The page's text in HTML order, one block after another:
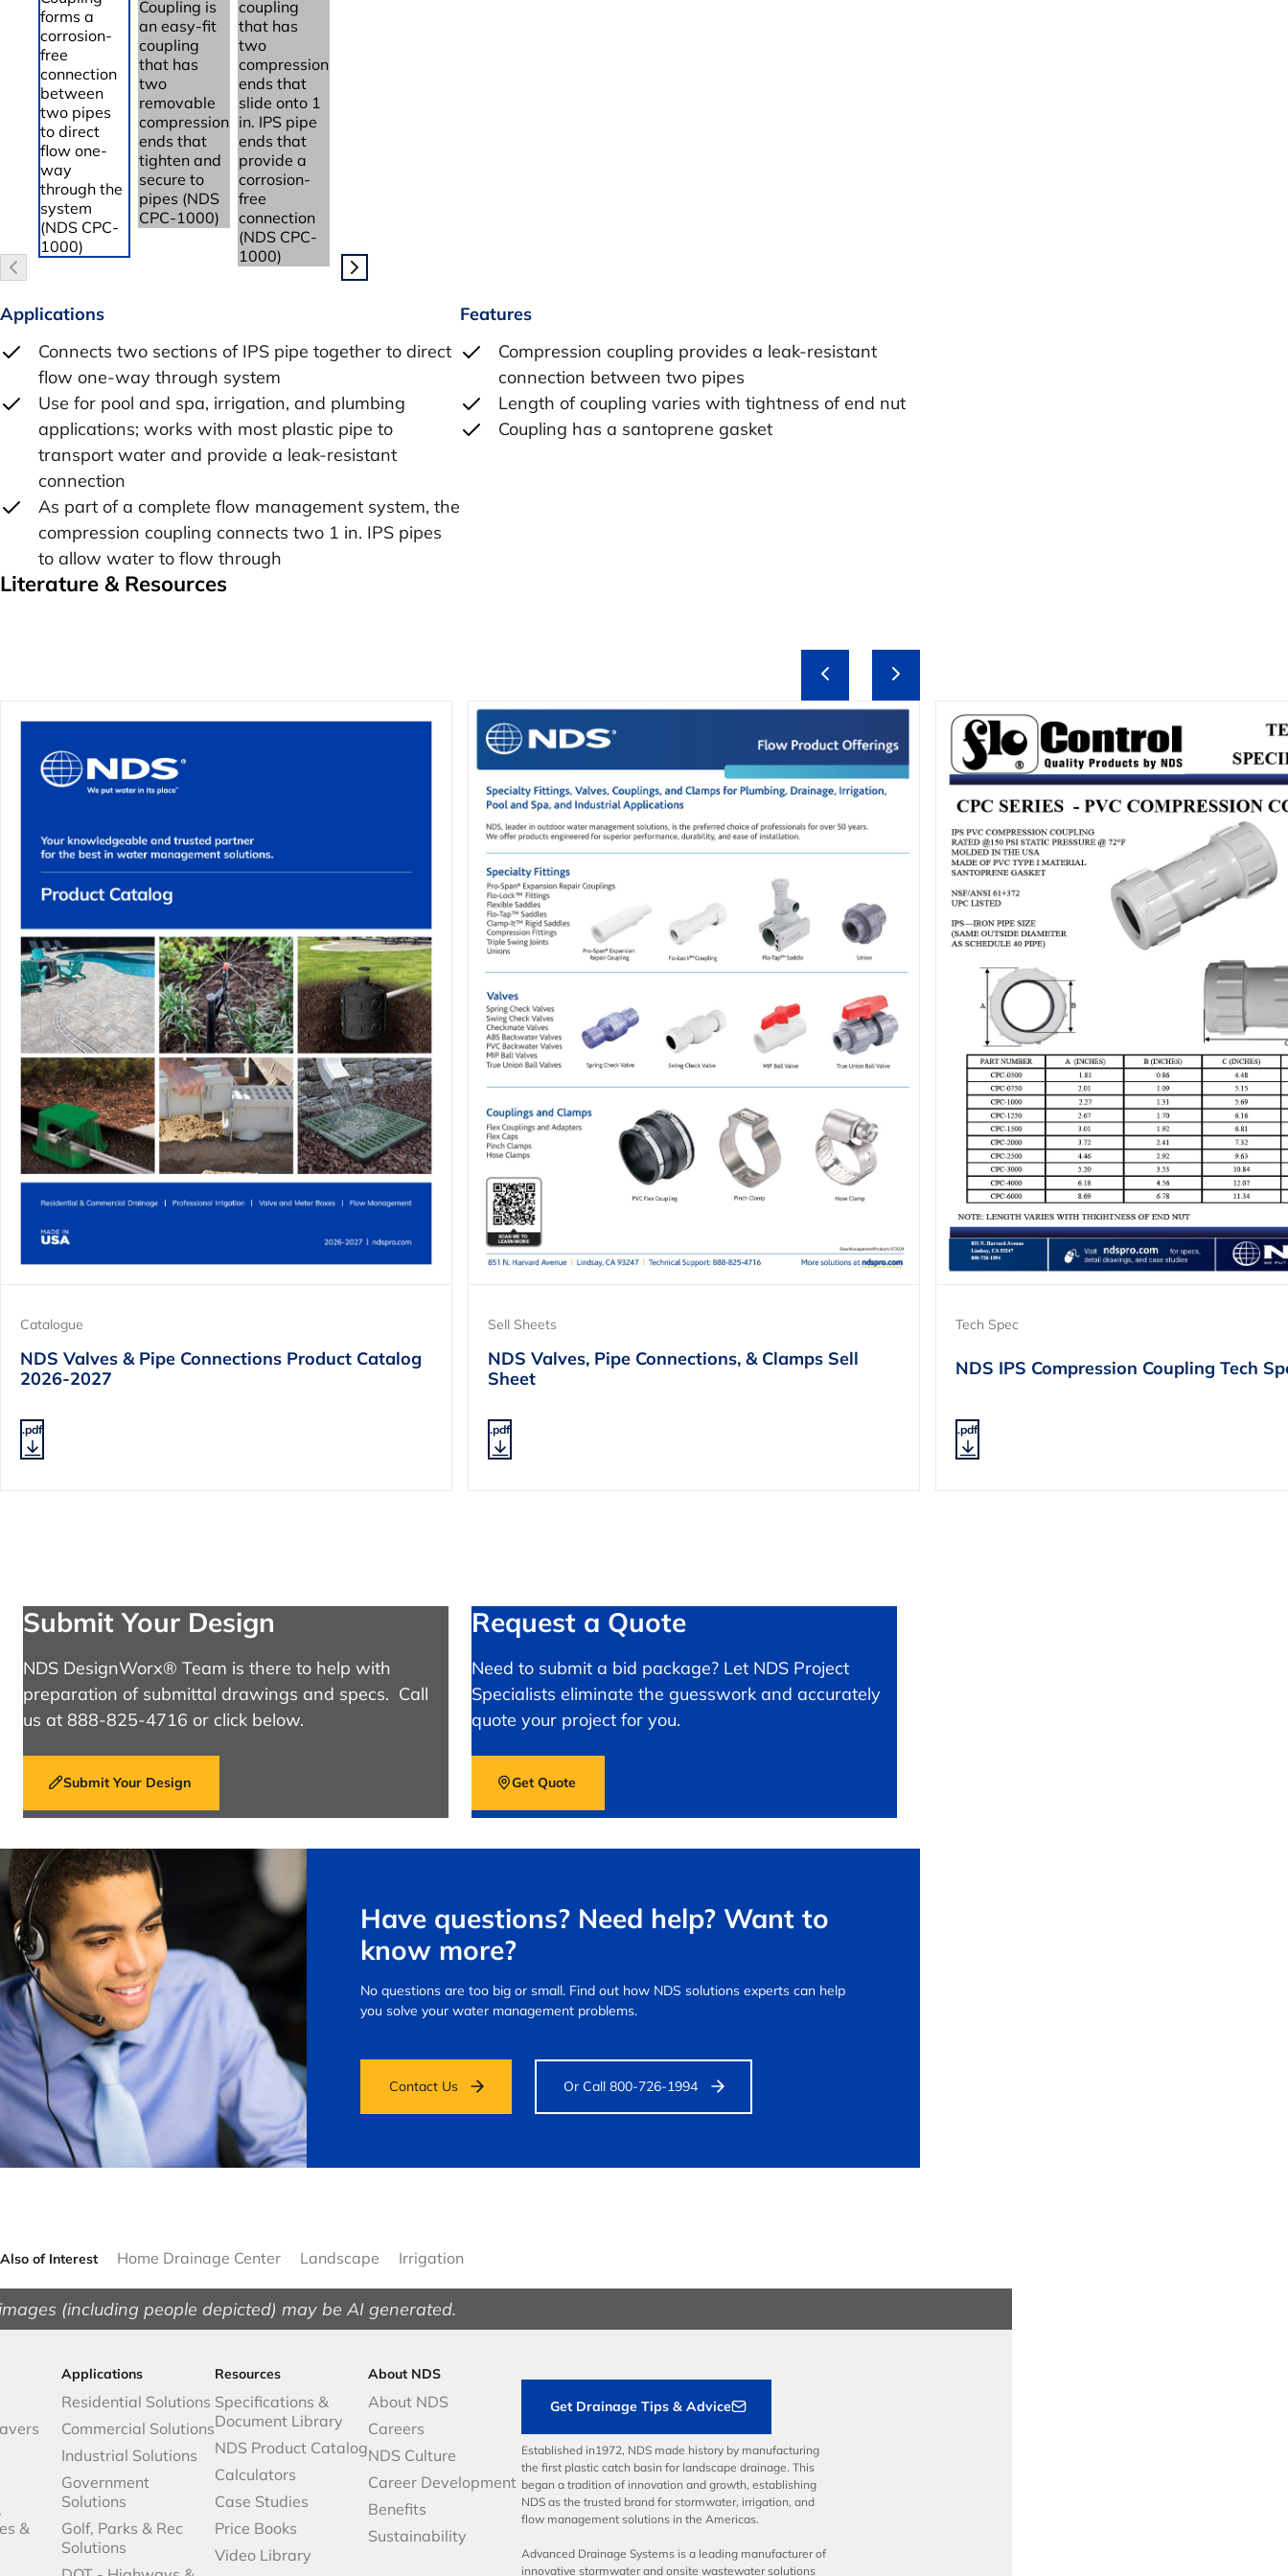
Applications
Connects two sections of IPS pipe together to direct
flow one-way through system
Use for pool and spa, irrigation, and plumbing
applications; works with most plastic pipe to
transport water and provide a leak-resistant
connection
As part of a complete flow management system, the
compression coupling connects two 1 in. IPS pipes
to allow water to flow through
Features
Compression coupling provides a leak-resistant
connection between two pipes
Length of coupling varies with tightness of end nut
Coupling has a santoprene gasket
Literature & Resources
Tech Spec
NDS IPS Compression Coupling Tech
.pdf
Sell Sheets
NDS Valves, Pipe Connections, & Clamps Sell
Sheet
.pdf
Catalogue
NDS Valves & Pipe Connections Product Catalog
2026-2027
.pdf
Submit Your Design
NDS DesignWorx® Team is there to help with
preparation of submittal drawings and specs. Call
us at 888-825-4716 or click below.
Submit Your Design
Request a Quote
Need to submit a bid package? Let NDS Project
Specialists eliminate the guesswork and accurately
quote your project for you.
Get Quote
Have questions? Need help? Want to
know more?
No questions are too big or small. Find out how NDS solutions experts can help
you solve your water management problems.
Contact Us Or Call 800-726-1994
Also of Interest Home Drainage Center Landscape Irrigation
(including people depicted) may be AI generated.
&
Applications
Residential Solutions
Commercial Solutions
Industrial Solutions
Government
Solutions
Golf, Parks & Rec
Solutions
Resources
Specifications &
Document Library
NDS Product Catalog
Calculators
Case Studies
Price Books
Video Library
About NDS
About NDS
Careers
NDS Culture
Career Development
Benefits
Sustainability
Get Drainage Tips & Advice
Established in1972, NDS made history by manufacturing
the first plastic catch basin for landscape drainage. This
began a tradition of innovation and growth, establishing
NDS as the trusted brand for stormwater, irrigation, and
flow management solutions in the Americas.
Advanced Drainage Systems is a leading manufacturer of
innovative stormwater and onsite wastewater solutions